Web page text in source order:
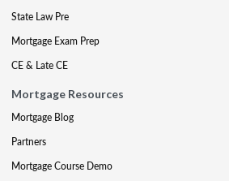
State Law Pre
Mortgage Exam Prep
CE & Late CE
Mortgage Resources
Mortgage Blog
Partners
Mortgage Course Demo